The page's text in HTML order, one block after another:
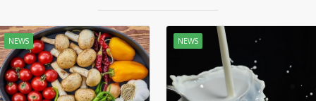
NEWS NEWS